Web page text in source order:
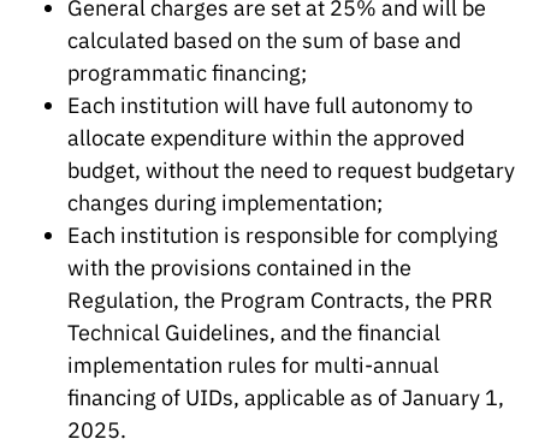
General charges are set at 25% and will be
calculated based on the sum of base and
programmatic financing;
Each institution will have full autonomy to
allocate expenditure within the approved
budget, without the need to request budgetary
changes during implementation;
Each institution is responsible for complying
with the provisions contained in the
Regulation, the Program Contracts, the PRR
Technical Guidelines, and the financial
implementation rules for multi-annual
financing of UIDs, applicable as of January 1,
2025.